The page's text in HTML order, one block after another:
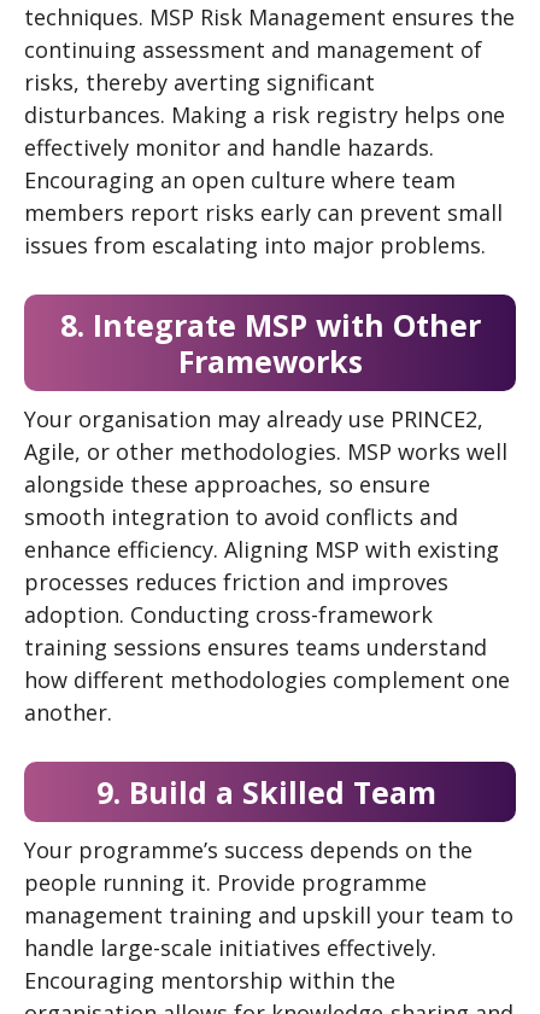
techniques. MSP Risk Management ensures the
continuing assessment and management of
risks, thereby averting significant
disturbances. Making a risk registry helps one
effectively monitor and handle hazards.
Encouraging an open culture where team
members report risks early can prevent small
issues from escalating into major problems.
8. Integrate MSP with Other
Frameworks
Your organisation may already use PRINCE2,
Agile, or other methodologies. MSP works well
alongside these approaches, so ensure
smooth integration to avoid conflicts and
enhance efficiency. Aligning MSP with existing
processes reduces friction and improves
adoption. Conducting cross-framework
training sessions ensures teams understand
how different methodologies complement one
another.
9. Build a Skilled Team
Your programme’s success depends on the
people running it. Provide programme
management training and upskill your team to
handle large-scale initiatives effectively.
Encouraging mentorship within the